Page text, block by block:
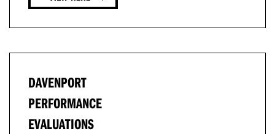
DAVENPORT
PERFORMANCE
EVALUATIONS